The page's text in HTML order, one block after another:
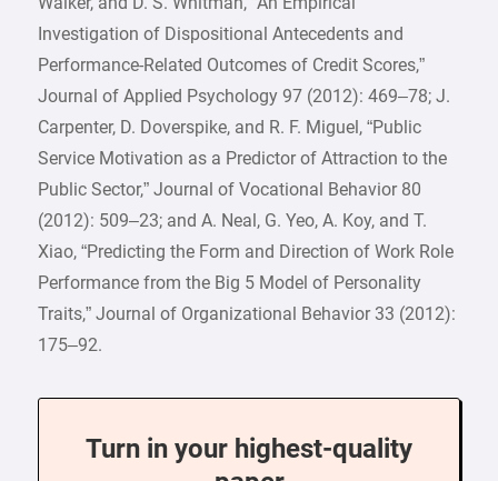
Investigation of Dispositional Antecedents and
Performance-Related Outcomes of Credit Scores,”
Journal of Applied Psychology 97 (2012): 469–78; J.
Carpenter, D. Doverspike, and R. F. Miguel, “Public
Service Motivation as a Predictor of Attraction to the
Public Sector,” Journal of Vocational Behavior 80
(2012): 509–23; and A. Neal, G. Yeo, A. Koy, and T.
Xiao, “Predicting the Form and Direction of Work Role
Performance from the Big 5 Model of Personality
Traits,” Journal of Organizational Behavior 33 (2012):
175–92.
Turn in your highest-quality